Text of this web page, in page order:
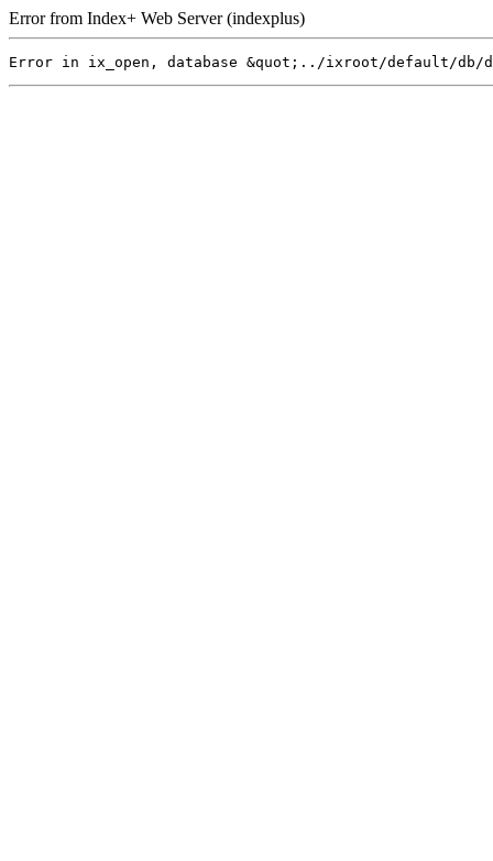
Error from Index+ Web Server (indexplus)
Error in ix_open, database &quot;../ixroot/default/db/